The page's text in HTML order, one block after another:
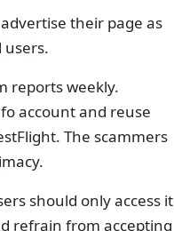
their page as
reports weekly.
account and reuse
The scammers
should only access it
refrain from accepting